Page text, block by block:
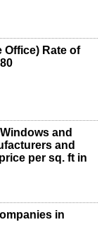
Office) Rate of
and
and
per sq. ft in
in